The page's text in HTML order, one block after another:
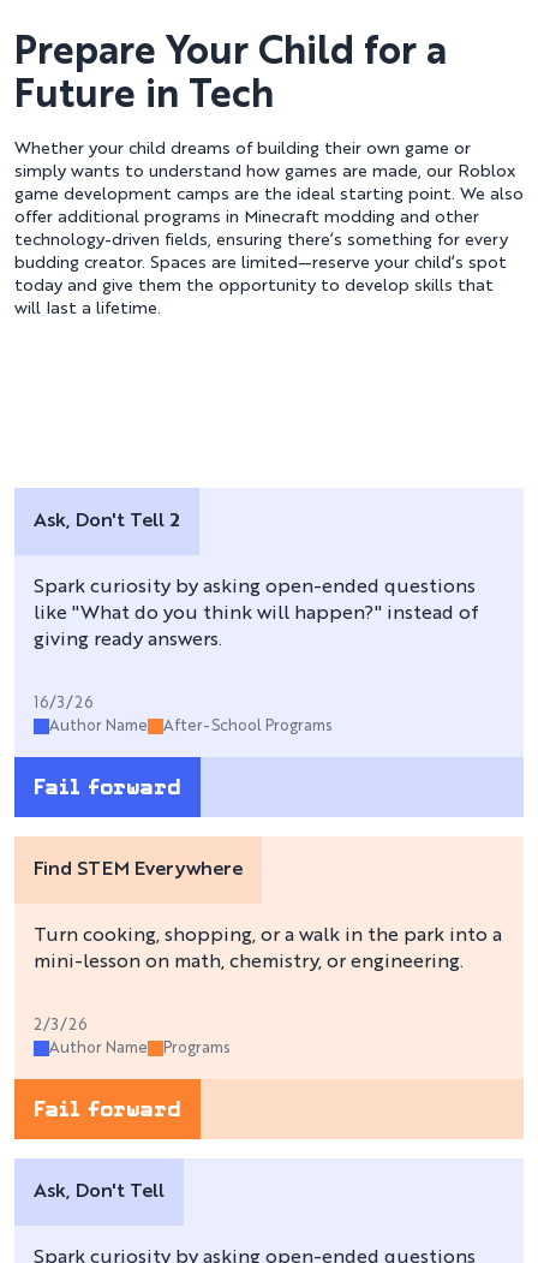
Prepare Your Child for a
Future in Tech
Whether your child dreams of building their own game or
simply wants to understand how games are made, our Roblox
game development camps are the ideal starting point. We also
offer additional programs in Minecraft modding and other
technology-driven fields, ensuring there’s something for every
budding creator. Spaces are limited—reserve your child’s spot
today and give them the opportunity to develop skills that
will last a lifetime.
Ask, Don't Tell 2
Spark curiosity by asking open-ended questions
like "What do you think will happen?" instead of
giving ready answers.
16/3/26
Author Name
After-School Programs
Fail forward
Find STEM Everywhere
Turn cooking, shopping, or a walk in the park into a
mini-lesson on math, chemistry, or engineering.
2/3/26
Author Name
Programs
Fail forward
Ask, Don't Tell
Spark curiosity by asking open-ended questions